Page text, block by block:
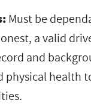
Must be
a valid
and
physical health